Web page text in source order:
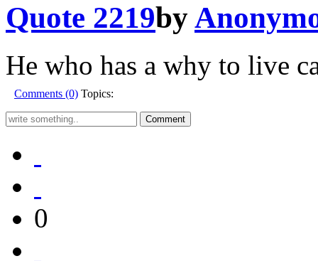
Quote 2219by
He who has a why to live
Comments (0) Topics:
0